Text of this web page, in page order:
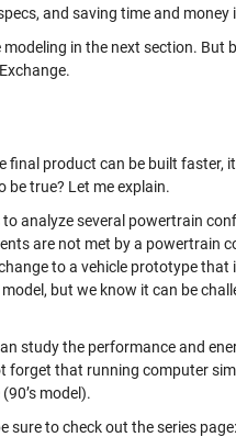
and saving time and money
in the next section. But
product can be built faster,
be true? Let me explain.
analyze several powertrain
are not met by a powertrain
to a vehicle prototype that
but we know it can be
study the performance and
forget that running computer
model).
sure to check out the series page: